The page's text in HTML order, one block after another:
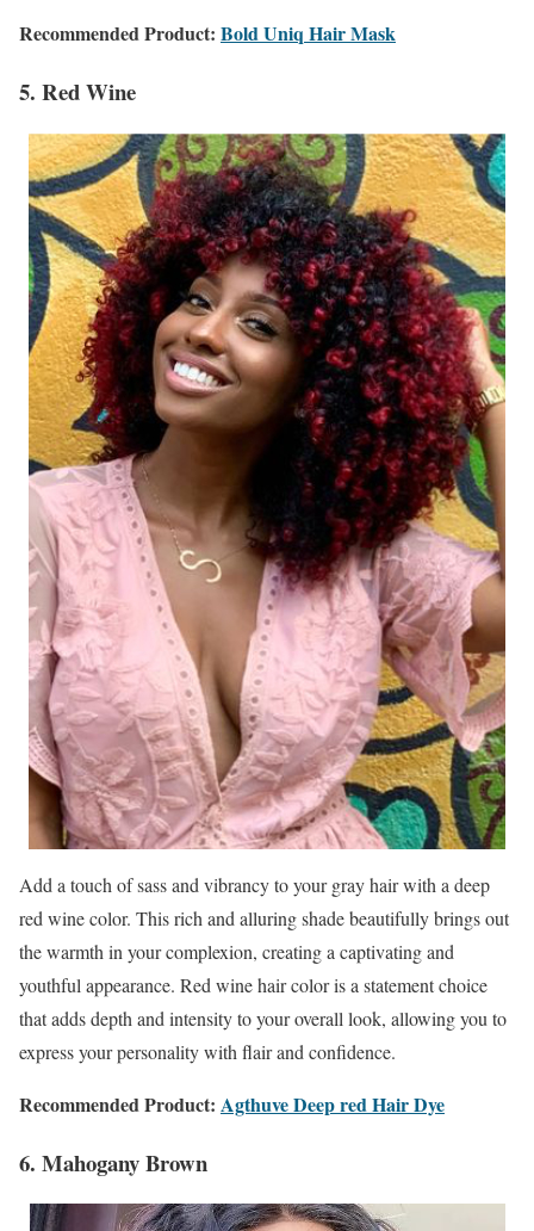
Recommended Product: Bold Uniq Hair Mask
5. Red Wine
Add a touch of sass and vibrancy to your gray hair with a deep
red wine color. This rich and alluring shade beautifully brings out
the warmth in your complexion, creating a captivating and
youthful appearance. Red wine hair color is a statement choice
that adds depth and intensity to your overall look, allowing you to
express your personality with flair and confidence.
Recommended Product: Agthuve Deep red Hair Dye
6. Mahogany Brown